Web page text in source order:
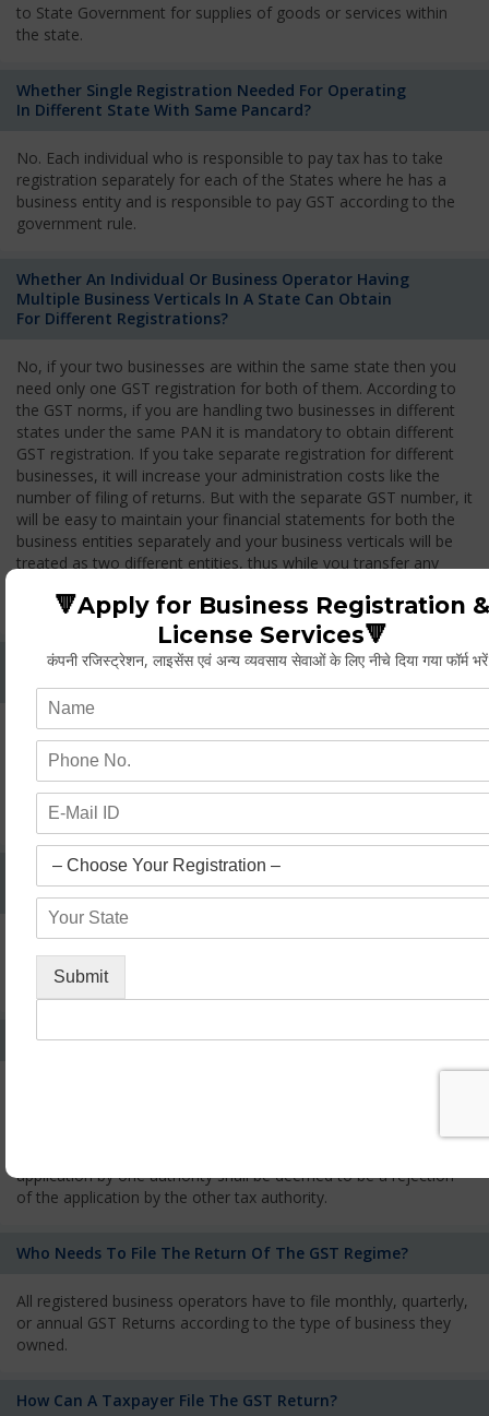
to State Government for supplies of goods or services within
the state.
Whether Single Registration Needed For Operating
In Different State With Same Pancard?
No. Each individual who is responsible to pay tax has to take
registration separately for each of the States where he has a
business entity and is responsible to pay GST according to the
government rule.
Whether An Individual Or Business Operator Having
Multiple Business Verticals In A State Can Obtain
For Different Registrations?
No, if your two businesses are within the same state then you
need only one GST registration for both of them. According to
the GST norms, if you are handling two businesses in different
states under the same PAN it is mandatory to obtain different
GST registration. If you take separate registration for different
businesses, it will increase your administration costs like the
number of filing of returns. But with the separate GST number, it
will be easy to maintain your financial statements for both the
business entities separately and your business verticals will be
treated as two different entities, thus while you transfer any
Whether Permanent Account Number (PAN)
Yes. As per norms of GST every person should have a
Permanent Account Number (PAN) issued under the Income
mandatory for a non- resident taxable person, they can register
based on any other document prescribed.
Can We Take Centralized Registration For Services
Under GST Law?
No, the business operator has to take separate registration in
services and has to pay the corresponding tax
What Is The Process Of Rejection Of Registration?
applicant has the right to appeal against the decision proposed
application by one authority shall be deemed to be a rejection
of the application by the other tax authority.
Who Needs To File The Return Of The GST Regime?
All registered business operators have to file monthly, quarterly,
or annual GST Returns according to the type of business they
owned.
How Can A Taxpayer File The GST Return?
🔻Apply for Business Registration &
License Services🔻
कंपनी रजिस्ट्रेशन, लाइसेंस एवं अन्य व्यवसाय सेवाओं के लिए नीचे दिया गया फॉर्म